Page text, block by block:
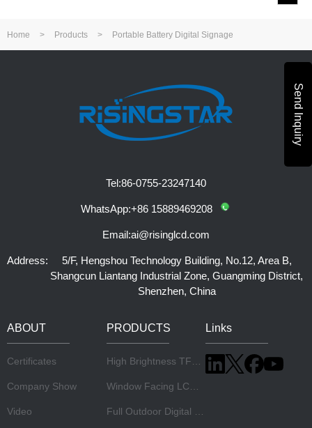
Send Inquiry
Home > Products > Portable Battery Digital Signage
Tel:86-0755-23247140
WhatsApp:+86 15889469208
Email:ai@risinglcd.com
Address:
5/F, Hengshou Technology Building, No.12, Area B,
Shangcun Liantang Industrial Zone, Guangming District,
Shenzhen, China
ABOUT
Certificates
Company Show
Video
PRODUCTS Links